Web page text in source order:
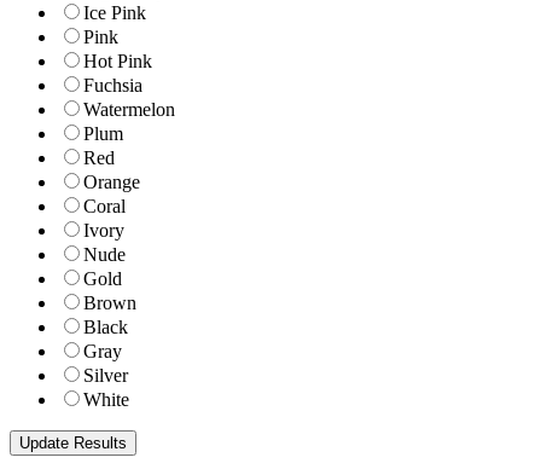
Ice Pink
Pink
Hot Pink
Fuchsia
Watermelon
Plum
Red
Orange
Coral
Ivory
Nude
Gold
Brown
Black
Gray
Silver
White